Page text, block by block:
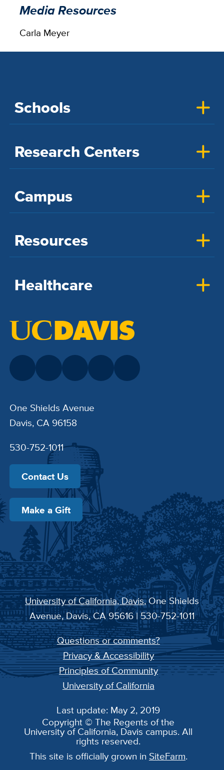
Media Resources
Carla Meyer
Schools
Research Centers
Campus
Resources
Healthcare
One Shields Avenue
Davis, CA 96158
530-752-1011
Contact Us
Make a Gift
University of California, Davis, One Shields
Avenue, Davis, CA 95616 | 530-752-1011
Questions or comments?
Privacy & Accessibility
Principles of Community
University of California
Last update: May 2, 2019
Copyright © The Regents of the
University of California, Davis campus. All
rights reserved.
This site is officially grown in SiteFarm.